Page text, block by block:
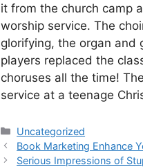
it from the church camp
worship service. The
glorifying, the organ and
players replaced the
choruses all the time!
service at a teenage
Categories
Uncategorized
Book Marketing Enhance
Serious Impressions of